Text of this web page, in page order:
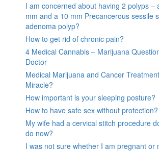
I am concerned about having 2 polyps –
mm and a 10 mm Precancerous sessile
adenoma polyp?
How to get rid of chronic pain?
4 Medical Cannabis – Marijuana
Doctor
Medical Marijuana and Cancer
Miracle?
How important is your sleeping posture?
How to have safe sex without protection?
My wife had a cervical stitch procedure
do now?
I was not sure whether I am pregnant or